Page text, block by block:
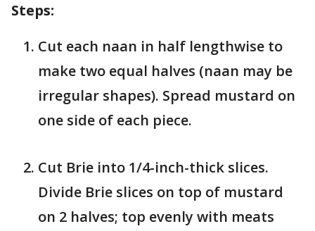
Steps:
Cut each naan in half lengthwise to
make two equal halves (naan may be
irregular shapes). Spread mustard on
one side of each piece.
Cut Brie into 1/4-inch-thick slices.
Divide Brie slices on top of mustard
on 2 halves; top evenly with meats